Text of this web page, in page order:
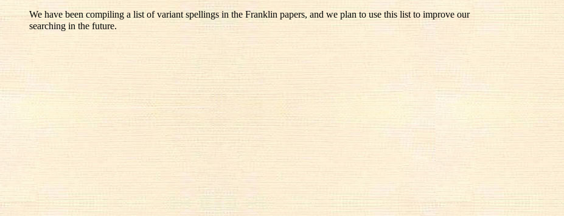
We have been compiling a list of variant spellings in the Franklin papers, and we plan to use this list to improve our
searching in the future.